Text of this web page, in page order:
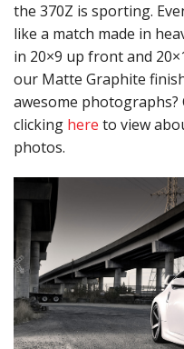
the 370Z is sporting.
like a match made in
in 20×9 up front and
our Matte Graphite
awesome photographs?
clicking here to view
photos.